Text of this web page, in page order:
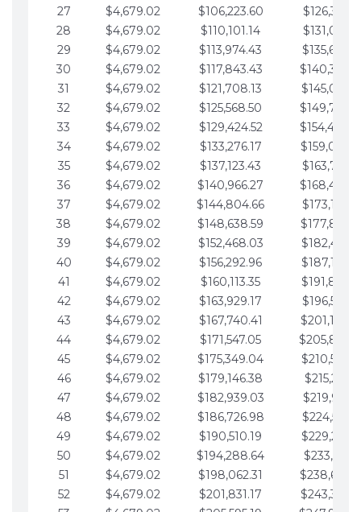
27
$4,679.02 $106,223.60
28
$4,679.02 $110,101.14
29
$4,679.02 $113,974.43
30
$4,679.02 $117,843.43
31
$4,679.02 $121,708.13
32
$4,679.02 $125,568.50
33
$4,679.02 $129,424.52
34
$4,679.02 $133,276.17
35
$4,679.02 $137,123.43
36
$4,679.02 $140,966.27
37
$4,679.02 $144,804.66
38
$4,679.02 $148,638.59
39
$4,679.02 $152,468.03
40
$4,679.02 $156,292.96
41
$4,679.02 $160,113.35
42
$4,679.02 $163,929.17
43
$4,679.02 $167,740.41
44
$4,679.02 $171,547.05
45
$4,679.02 $175,349.04
46
$4,679.02 $179,146.38
47
$4,679.02 $182,939.03
48
$4,679.02 $186,726.98
49
$4,679.02 $190,510.19
50
$4,679.02 $194,288.64
51
$4,679.02 $198,062.31
52
$4,679.02 $201,831.17